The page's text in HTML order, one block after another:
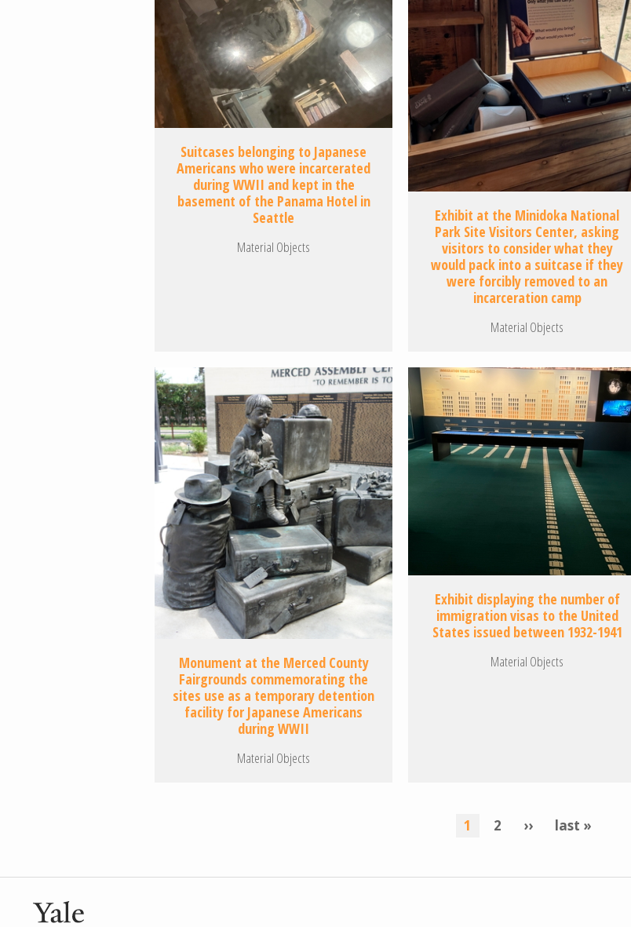
Suitcases belonging to Japanese
Americans who were incarcerated
during WWII and kept in the
basement of the Panama Hotel in
Seattle
Material Objects
Exhibit at the Minidoka National
Park Site Visitors Center, asking
visitors to consider what they
would pack into a suitcase if they
were forcibly removed to an
incarceration camp
Material Objects
Monument at the Merced County
Fairgrounds commemorating the
sites use as a temporary detention
facility for Japanese Americans
during WWII
Material Objects
Exhibit displaying the number of
immigration visas to the United
States issued between 1932-1941
Material Objects
current
1 page
2
next
››
last
last »